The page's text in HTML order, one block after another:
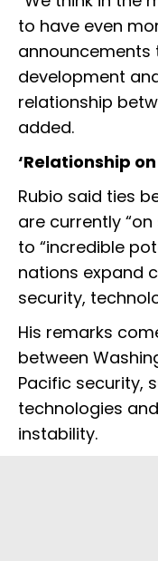
to have even
development
relationship
added.
‘Relationship
Rubio said ties
are currently
to “incredible
nations expand
security,
His remarks
between
Pacific security,
technologies
instability.